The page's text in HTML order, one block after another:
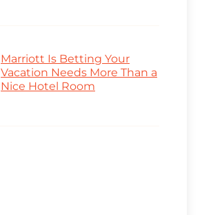
Marriott Is Betting Your
Vacation Needs More Than a
Nice Hotel Room